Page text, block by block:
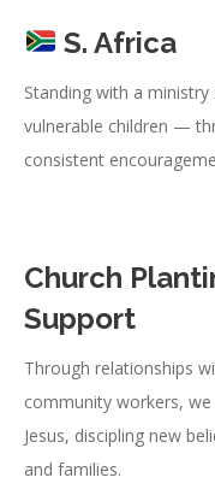
S. Africa
Standing with a
vulnerable children —
consistent
Church
Support
Through relationships
community workers,
Jesus, discipling new
and families.